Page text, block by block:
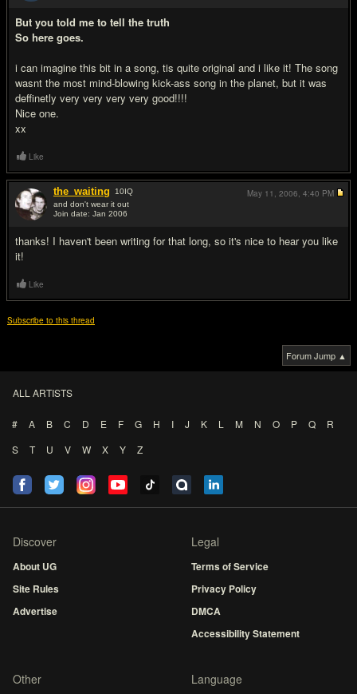
But you told me to tell the truth
So here goes.
i can imagine this bit in a song, tis quite original and i like it! The song
wasnt the most mind-blowing kick-ass song in the planet, but it was
deffinetly very very very very good!!!!
Nice one.
xx
Like
the_waiting 10IQ
and don't wear it out
Join date: Jan 2006
thanks! I haven't been writing for that long, so it's nice to hear you like
it!
May 11, 2006, 4:40 PM
Like
Subscribe to this thread
Forum Jump ▲
ALL ARTISTS
# A B C D E F G H I J K L M N O P Q
R
S
T U V W X Y Z
Discover
About UG
Site Rules
Advertise
Legal
Terms of Service
Privacy Policy
DMCA
Accessibility Statement
Other Language